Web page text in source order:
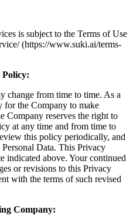
is subject to the Terms of Use
(https://www.suki.ai/terms-
Policy:
change from time to time. As a
for the Company to make
Company reserves the right to
at any time and from time to
this policy periodically, and
Data. This Privacy
indicated above. Your continued
or revisions to this Privacy
with the terms of such revised
Company: